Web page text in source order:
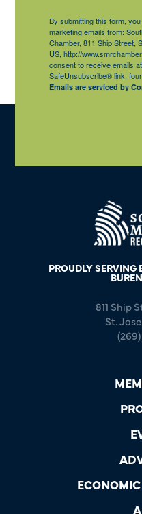
By submitting this form,
marketing emails from:
Chamber, 811 Ship Street,
US, http://
consent to receive emails
SafeUnsubscribe® link,
Emails are serviced by
PROUDLY SERVING
811 Ship
St.